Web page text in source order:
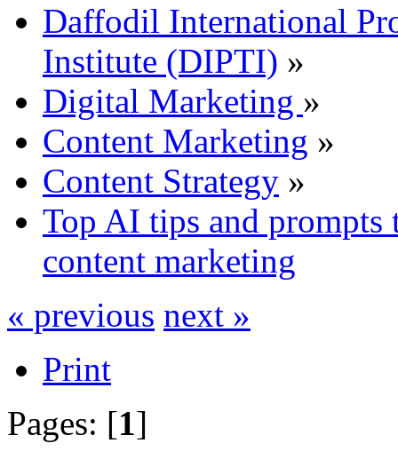
Daffodil International
Institute (DIPTI) »
Digital Marketing »
Content Marketing »
Content Strategy »
Top AI tips and prompts
content marketing
« previous next »
Print
Pages: [1]